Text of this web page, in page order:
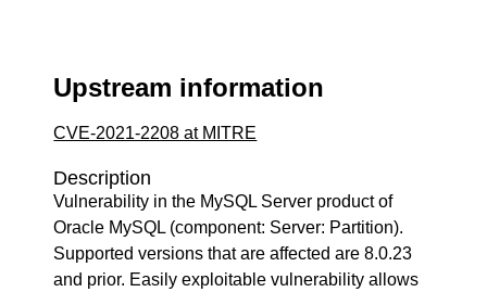
Upstream information
CVE-2021-2208 at MITRE
Description
Vulnerability in the MySQL Server product of
Oracle MySQL (component: Server: Partition).
Supported versions that are affected are 8.0.23
and prior. Easily exploitable vulnerability allows